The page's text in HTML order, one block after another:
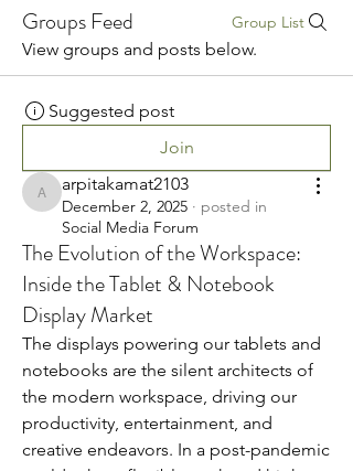
Groups Feed Group List
View groups and posts below.
Suggested post
Join
arpitakamat2103
arpitakamat2103
December 2, 2025 · posted in
Social Media Forum
The Evolution of the Workspace:
Inside the Tablet & Notebook
Display Market
The displays powering our tablets and
notebooks are the silent architects of
the modern workspace, driving our
productivity, entertainment, and
creative endeavors. In a post-pandemic